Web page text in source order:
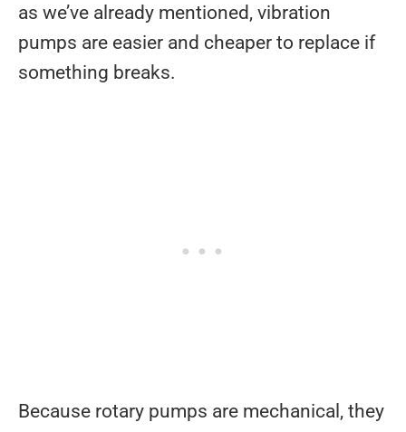
as we’ve already mentioned, vibration
pumps are easier and cheaper to replace if
something breaks.
Because rotary pumps are mechanical, they